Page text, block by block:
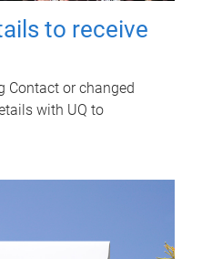
to receive
Contact or changed
with UQ to